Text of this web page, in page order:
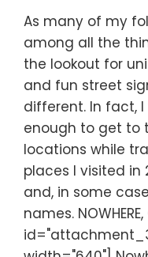
As many of my
among all the
the lookout for
and fun street
different. In fact,
enough to get to
locations while
places I visited in
and, in some
names.